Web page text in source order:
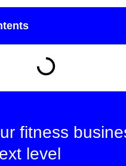
fitness
level